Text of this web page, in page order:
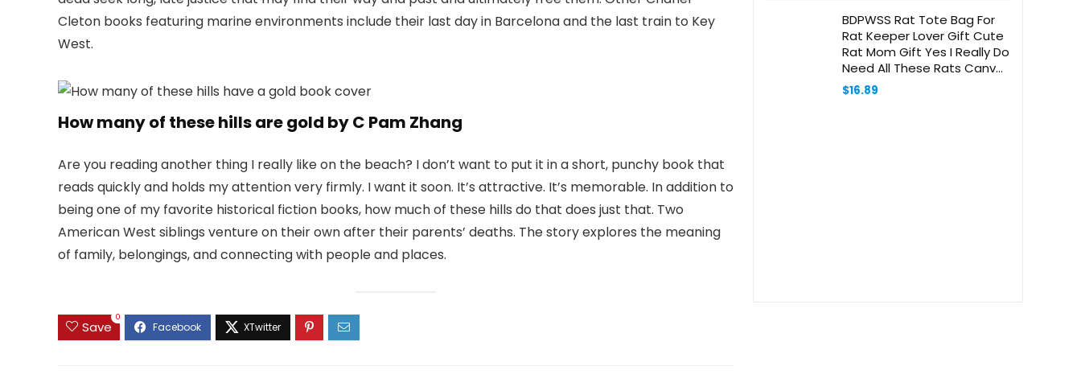
Cleton books featuring marine environments include their last day in Barcelona and the last train to Key
West.
How many of these hills are gold by C Pam Zhang
Are you reading another thing I really like on the beach? I don’t want to put it in a short, punchy book that
reads quickly and holds my attention very firmly. I want it soon. It’s attractive. It’s memorable. In addition to
being one of my favorite historical fiction books, how much of these hills do that does just that. Two
American West siblings venture on their own after their parents’ deaths. The story explores the meaning
of family, belongings, and connecting with people and places.
Save
0
BDPWSS Rat Tote Bag For
Rat Keeper Lover Gift Cute
Rat Mom Gift Yes I Really Do
Need All These Rats Canvas
Handbag
$16.89